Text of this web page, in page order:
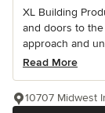
XL Building
and doors to
approach and
Read More
10707 Midwest